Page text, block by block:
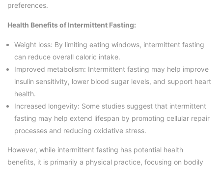
preferences.
Health Benefits of Intermittent Fasting:
Weight loss: By limiting eating windows, intermittent fasting
can reduce overall caloric intake.
Improved metabolism: Intermittent fasting may help improve
insulin sensitivity, lower blood sugar levels, and support heart
health.
Increased longevity: Some studies suggest that intermittent
fasting may help extend lifespan by promoting cellular repair
processes and reducing oxidative stress.
However, while intermittent fasting has potential health
benefits, it is primarily a physical practice, focusing on bodily